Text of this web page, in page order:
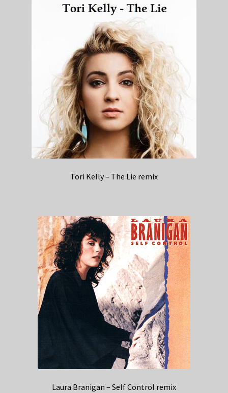
Tori Kelly – The Lie remix
Laura Branigan – Self Control remix